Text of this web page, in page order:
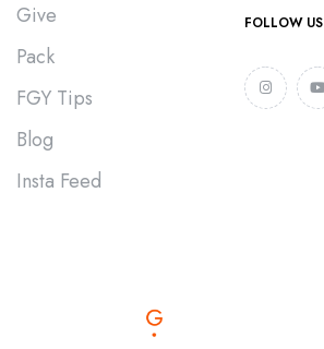
Give
Pack
FGY Tips
Blog
Insta Feed
FOLLOW US